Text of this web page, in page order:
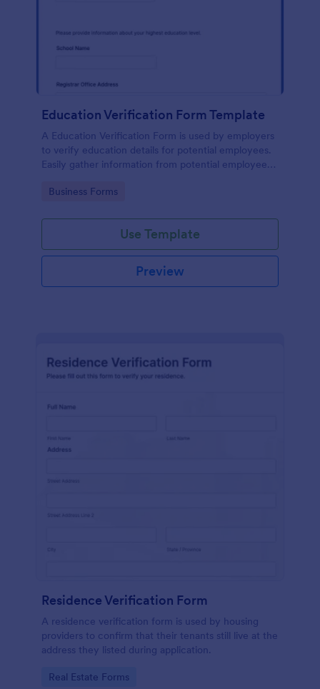
Education Verification Form Template
A Education Verification Form is used by employers
to verify education details for potential employees.
Easily gather information from potential employees'
requirements!
Go to Category:
Business Forms
Use Template
Preview
Residence Verification Form
A residence verification form is used by housing
providers to confirm that their tenants still live at the
address they listed during application.
Go to Category:
Real Estate Forms